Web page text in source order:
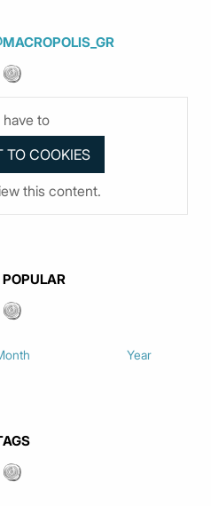
have to
this content.
Year